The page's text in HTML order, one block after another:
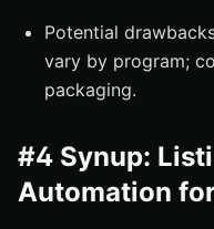
Potential
vary by program;
packaging.
#4 Synup:
Automation